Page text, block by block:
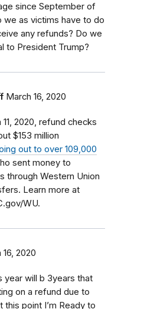
since September of
we as victims have to do
any refunds? Do we
to President Trump?
March 16, 2020
11, 2020, refund checks
$153 million
out to over 109,000
sent money to
through Western Union
Learn more at
WU.
16, 2020
year will b 3years that
on a refund due to
this point I’m Ready to